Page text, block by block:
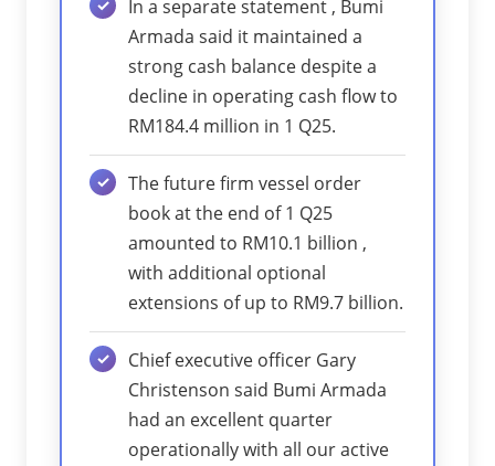
In a separate statement , Bumi
Armada said it maintained a
strong cash balance despite a
decline in operating cash flow to
RM184.4 million in 1 Q25.
The future firm vessel order
book at the end of 1 Q25
amounted to RM10.1 billion ,
with additional optional
extensions of up to RM9.7 billion.
Chief executive officer Gary
Christenson said Bumi Armada
had an excellent quarter
operationally with all our active